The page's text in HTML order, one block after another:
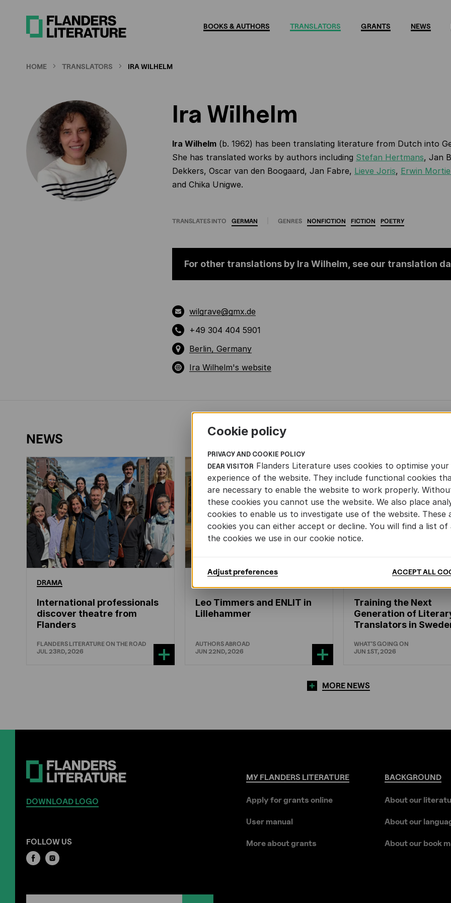
BOOKS & AUTHORS TRANSLATORS GRANTS NEWS
HOME TRANSLATORS IRA WILHELM
Ira Wilhelm
Ira Wilhelm (b. 1962) has been translating literature from Dutch into
She has translated works by authors including Stefan Hertmans, Jan
Dekkers, Oscar van den Boogaard, Jan Fabre, Lieve Joris, Erwin
and Chika Unigwe.
TRANSLATES INTO GERMAN GENRES NONFICTION FICTION POETRY
For other translations by Ira Wilhelm, see our translation
wilgrave@gmx.de
+49 304 404 5901
Berlin, Germany
Ira Wilhelm's website
NEWS
DRAMA
International professionals
discover theatre from
Flanders
FLANDERS LITERATURE ON THE ROAD
JUL 23RD, 2026
Leo Timmers and ENLIT in
Lillehammer
AUTHORS ABROAD
JUN 22ND, 2026
Training the Next
Generation of
Translators in
WHAT'S GOING ON
JUN 1ST, 2026
MORE NEWS
DOWNLOAD LOGO
FOLLOW US
MYFLANDERSLITERATURE
Apply for grants online
User manual
More about grants
BACKGROUND
About our
About our
About our book
Cookie policy
PRIVACY AND COOKIE POLICY
DEAR VISITOR Flanders Literature uses cookies to optimise your
experience of the website. They include functional cookies
are necessary to enable the website to work properly.
these cookies you cannot use the website. We also place
cookies to enable us to investigate use of the website. These
cookies you can either accept or decline. You will find a list of
the cookies we use in our cookie notice.
Adjust preferences ACCEPT ALL